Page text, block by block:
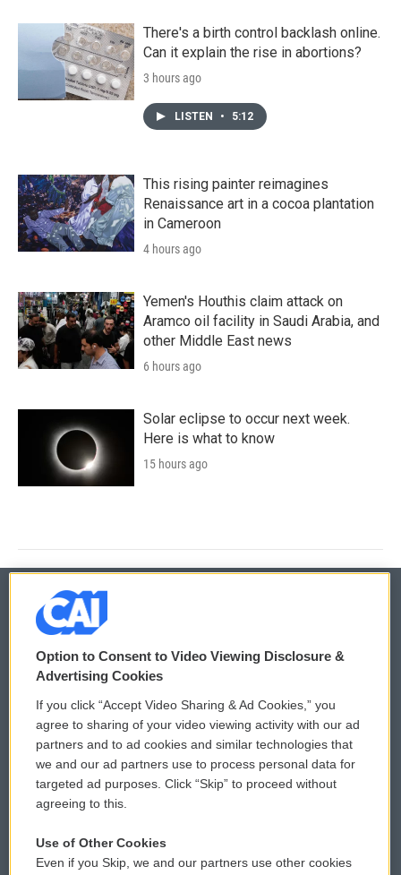
There's a birth control backlash online.
Can it explain the rise in abortions?
3 hours ago
LISTEN • 5:12
This rising painter reimagines
Renaissance art in a cocoa plantation
in Cameroon
4 hours ago
Yemen's Houthis claim attack on
Aramco oil facility in Saudi Arabia, and
other Middle East news
6 hours ago
Solar eclipse to occur next week.
Here is what to know
15 hours ago
© 2026
Privacy and Terms
Comments Policy
Donor Privacy Policy
Contact Us
Reports and Filings
WCAI eNews Sign Up
Submit a PSA
Vehicle Donation
Public File Assistance
Option to Consent to Video Viewing Disclosure &
Advertising Cookies
If you click “Accept Video Sharing & Ad Cookies,” you
agree to sharing of your video viewing activity with our ad
partners and to ad cookies and similar technologies that
we and our ad partners use to process personal data for
targeted ad purposes. Click “Skip” to proceed without
agreeing to this.
Use of Other Cookies
Even if you Skip, we and our partners use other cookies